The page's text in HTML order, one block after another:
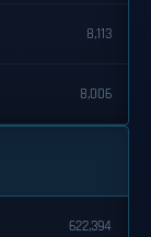
8,113
8,006
622,394